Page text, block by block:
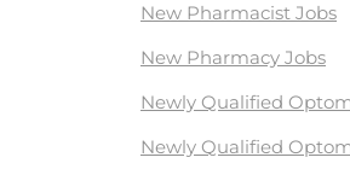
New Pharmacist Jobs
New Pharmacy Jobs
Newly Qualified
Newly Qualified